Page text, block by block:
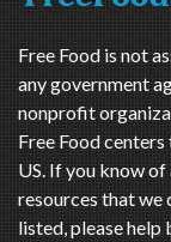
Free Food is not
any government
nonprofit
Free Food
US. If you know
resources that we
listed, please help